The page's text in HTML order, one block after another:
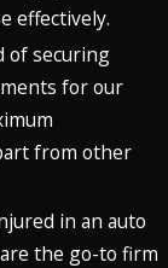
effectively.
of securing
for our
from other
in an auto
the go-to firm